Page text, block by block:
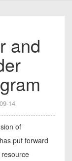
and
14
of
put forward